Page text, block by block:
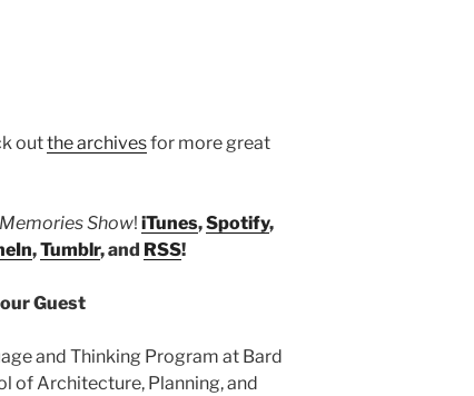
outthe archivesfor more great
Show! iTunes,Spotify,
,Tumblr, and RSS!
Guest
and Thinking Program at Bard
of Architecture, Planning, and